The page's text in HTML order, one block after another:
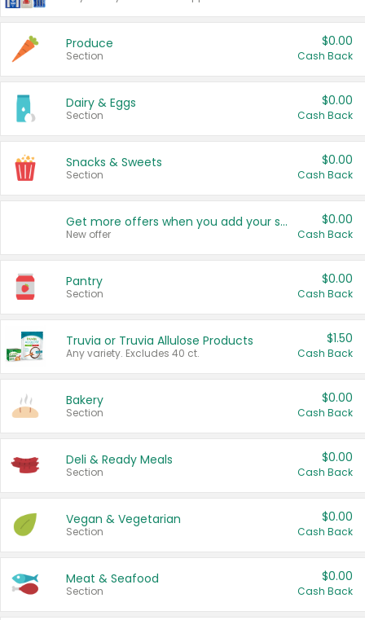
Produce
Section
$0.00
Cash Back
Dairy & Eggs
Section
$0.00
Cash Back
Snacks & Sweets
Section
$0.00
Cash Back
Get more offers when you add your state!
New offer
$0.00
Cash Back
Pantry
Section
$0.00
Cash Back
Truvia or Truvia Allulose Products
Any variety. Excludes 40 ct.
$1.50
Cash Back
Bakery
Section
$0.00
Cash Back
Deli & Ready Meals
Section
$0.00
Cash Back
Vegan & Vegetarian
Section
$0.00
Cash Back
Meat & Seafood
Section
$0.00
Cash Back